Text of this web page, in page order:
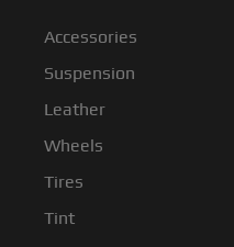
Accessories
Suspension
Leather
Wheels
Tires
Tint